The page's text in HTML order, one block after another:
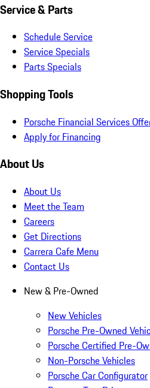
Service & Parts
Schedule Service
Service Specials
Parts Specials
Shopping Tools
Porsche Financial Services
Apply for Financing
About Us
About Us
Meet the Team
Careers
Get Directions
Carrera Cafe Menu
Contact Us
New & Pre-Owned
New Vehicles
Porsche Pre-Owned
Porsche Certified Pre-
Non-Porsche Vehicles
Porsche Car Configurator